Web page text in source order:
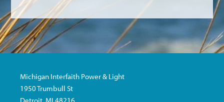
Michigan Interfaith Power & Light
1950 Trumbull St